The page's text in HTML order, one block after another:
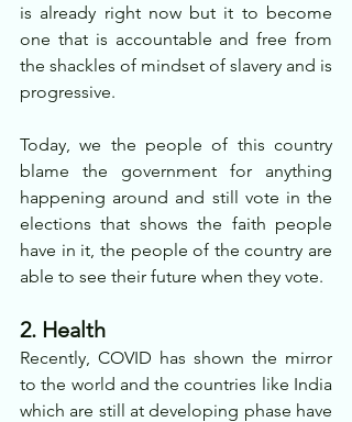
is already right now but it to become
one that is accountable and free from
the shackles of mindset of slavery and is
progressive.
Today, we the people of this country
blame the government for anything
happening around and still vote in the
elections that shows the faith people
have in it, the people of the country are
able to see their future when they vote.
2. Health
Recently, COVID has shown the mirror
to the world and the countries like India
which are still at developing phase have